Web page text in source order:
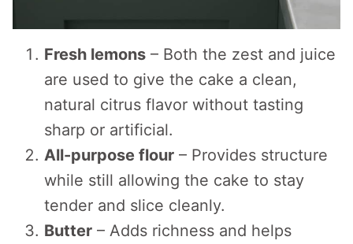
Fresh lemons – Both the zest and juice
are used to give the cake a clean,
natural citrus flavor without tasting
sharp or artificial.
All-purpose flour – Provides structure
while still allowing the cake to stay
tender and slice cleanly.
Butter – Adds richness and helps